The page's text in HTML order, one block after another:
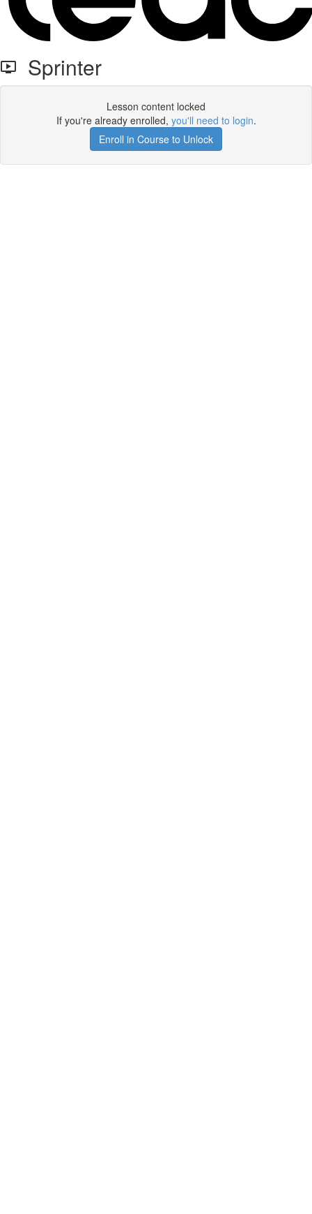
Sprinter
Lesson content locked
If you're already enrolled, you'll need to login.
Enroll in Course to Unlock